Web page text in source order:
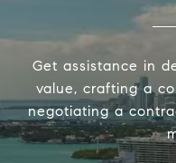
Get assistance in
value, crafting a
negotiating a